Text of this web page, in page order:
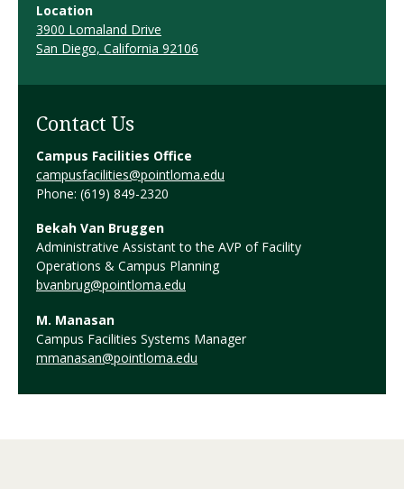
Location
3900 Lomaland Drive
San Diego, California 92106
Contact Us
Campus Facilities Office
campusfacilities@pointloma.edu
Phone: (619) 849-2320
Bekah Van Bruggen
Administrative Assistant to the AVP of Facility
Operations & Campus Planning
bvanbrug@pointloma.edu
M. Manasan
Campus Facilities Systems Manager
mmanasan@pointloma.edu